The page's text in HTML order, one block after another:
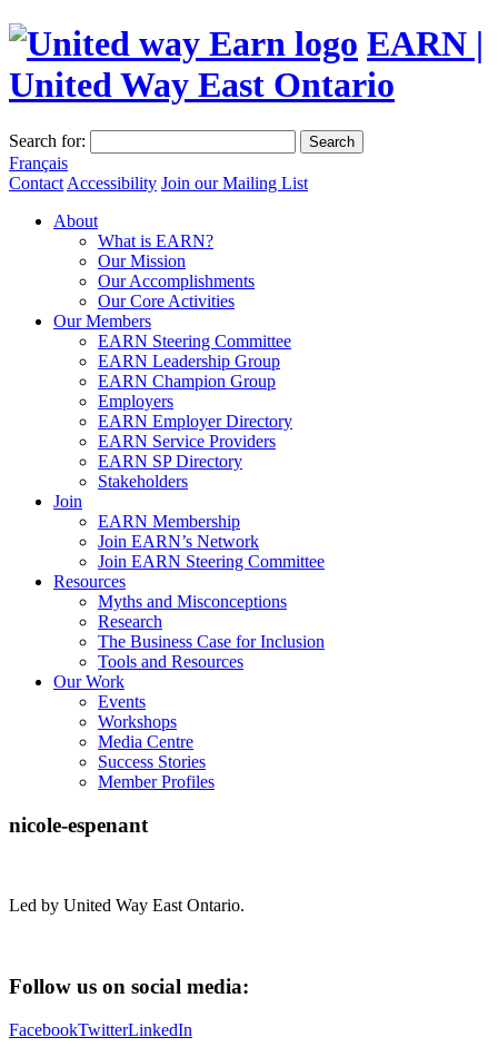
EARN |
United Way East Ontario
Search for: Search
Français
Contact Accessibility Join our Mailing List
About
What is EARN?
Our Mission
Our Accomplishments
Our Core Activities
Our Members
EARN Steering Committee
EARN Leadership Group
EARN Champion Group
Employers
EARN Employer Directory
EARN Service Providers
EARN SP Directory
Stakeholders
Join
EARN Membership
Join EARN’s Network
Join EARN Steering Committee
Resources
Myths and Misconceptions
Research
The Business Case for Inclusion
Tools and Resources
Our Work
Events
Workshops
Media Centre
Success Stories
Member Profiles
nicole-espenant
Led by United Way East Ontario.
Follow us on social media:
FacebookTwitterLinkedIn